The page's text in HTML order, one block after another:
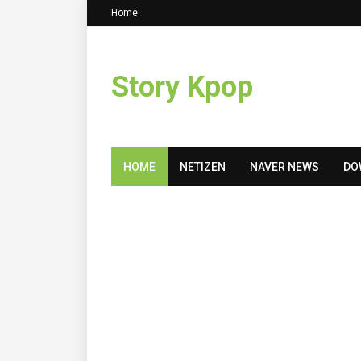
Home
Story Kpop
HOME NETIZEN NAVER NEWS